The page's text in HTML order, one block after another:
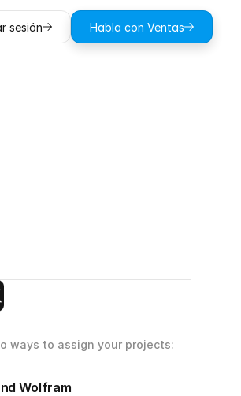
ways to assign your projects:
Wolfram
sesión Habla con Ventas